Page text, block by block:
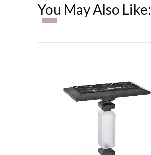
You May Also Like: